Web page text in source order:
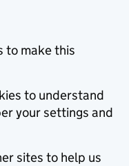
to make this
to understand
your settings and
sites to help us